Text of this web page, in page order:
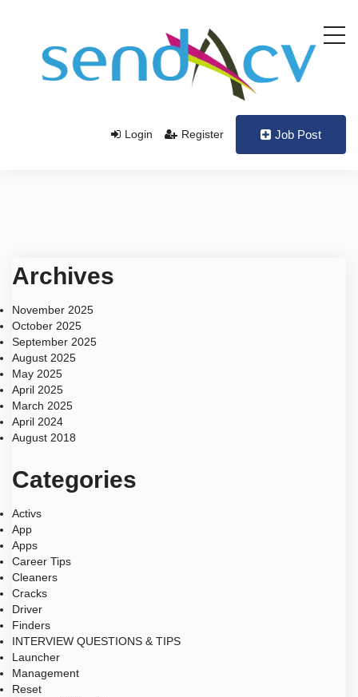
Login Register Job Post
Archives
November 2025
October 2025
September 2025
August 2025
May 2025
April 2025
March 2025
April 2024
August 2018
Categories
Activs
App
Apps
Career Tips
Cleaners
Cracks
Driver
Finders
INTERVIEW QUESTIONS & TIPS
Launcher
Management
Reset